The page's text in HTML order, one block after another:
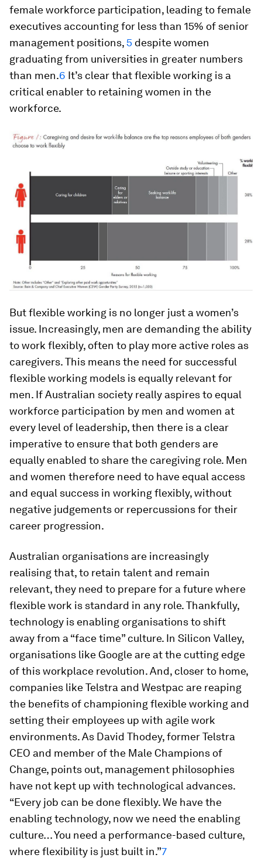
female workforce participation, leading to female
executives accounting for less than 15% of senior
management positions, 5 despite women
graduating from universities in greater numbers
than men.6 It’s clear that flexible working is a
critical enabler to retaining women in the
workforce.
But flexible working is no longer just a women’s
issue. Increasingly, men are demanding the ability
to work flexibly, often to play more active roles as
caregivers. This means the need for successful
flexible working models is equally relevant for
men. If Australian society really aspires to equal
workforce participation by men and women at
every level of leadership, then there is a clear
imperative to ensure that both genders are
equally enabled to share the caregiving role. Men
and women therefore need to have equal access
and equal success in working flexibly, without
negative judgements or repercussions for their
career progression.
Australian organisations are increasingly
realising that, to retain talent and remain
relevant, they need to prepare for a future where
flexible work is standard in any role. Thankfully,
technology is enabling organisations to shift
away from a “face time” culture. In Silicon Valley,
organisations like Google are at the cutting edge
of this workplace revolution. And, closer to home,
companies like Telstra and Westpac are reaping
the benefits of championing flexible working and
setting their employees up with agile work
environments. As David Thodey, former Telstra
CEO and member of the Male Champions of
Change, points out, management philosophies
have not kept up with technological advances.
“Every job can be done flexibly. We have the
enabling technology, now we need the enabling
culture… You need a performance-based culture,
where flexibility is just built in.”7